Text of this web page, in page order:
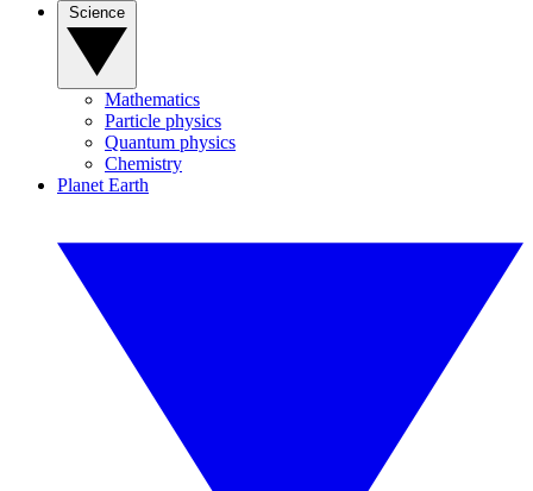
Mathematics
Particle physics
Quantum physics
Chemistry
Planet Earth